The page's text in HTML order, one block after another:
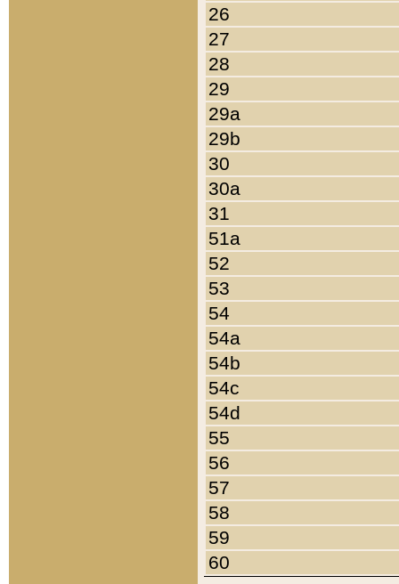
26
27
28
29
29a
29b
30
30a
31
51a
52
53
54
54a
54b
54c
54d
55
56
57
58
59
60